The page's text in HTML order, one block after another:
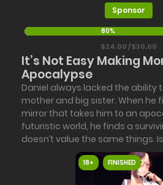
Sponsor
80%
$24.00 / $30.00
It’s Not Easy Making
Apocalypse
Daniel always lacked the ability
mother and big sister. When he
mirror that takes him to an
futuristic world, he finds a
doesn’t value the same things.
18+ FINISHED